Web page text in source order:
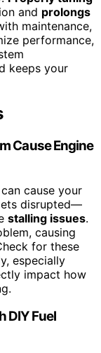
and prolongs
maintenance,
performance,
keeps your
Cause Engine
can cause your
disrupted—
stalling issues.
causing
for these
especially
impact how
DIY Fuel